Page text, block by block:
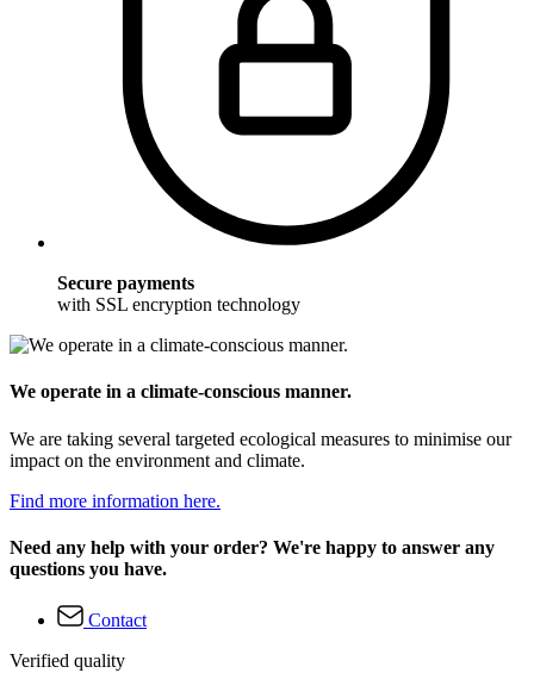
Secure payments
with SSL encryption technology
We operate in a climate-conscious manner.
We are taking several targeted ecological measures to minimise our
impact on the environment and climate.
Find more information here.
Need any help with your order? We're happy to answer any
questions you have.
Contact
Verified quality